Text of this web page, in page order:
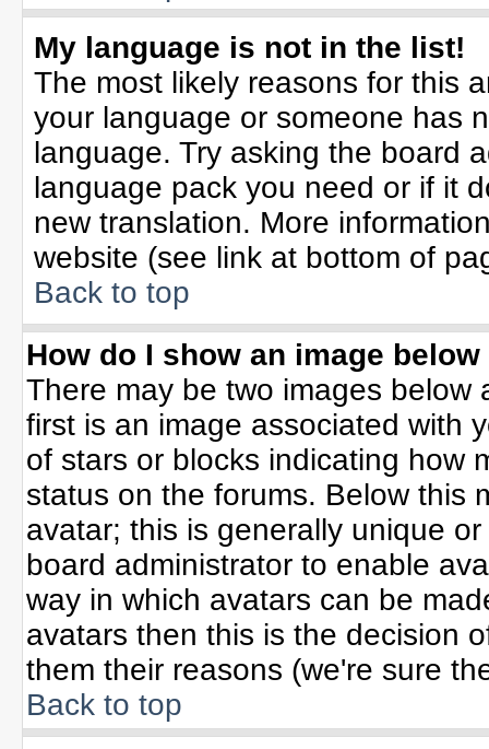
My language is not in the list!
The most likely reasons for this
your language or someone has
language. Try asking the board
language pack you need or if it
new translation. More
website (see link at bottom of
Back to top
How do I show an image
There may be two images below
first is an image associated with
of stars or blocks indicating how
status on the forums. Below this
avatar; this is generally unique
board administrator to enable
way in which avatars can be
avatars then this is the decision
them their reasons (we're sure
Back to top